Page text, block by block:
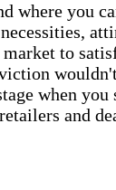
where you
to
when you
and